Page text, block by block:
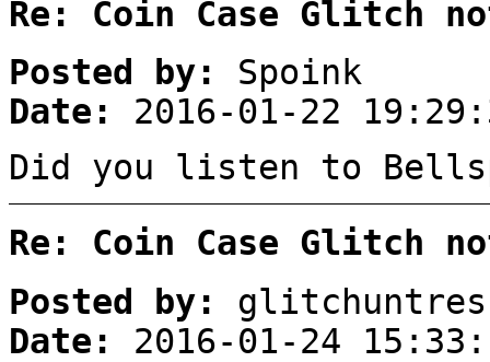
Re: Coin Case Glitch
Posted by:
Spoink
Date:
2016-01-22
Did you listen to
Re: Coin Case Glitch
Posted by:
Date:
2016-01-24